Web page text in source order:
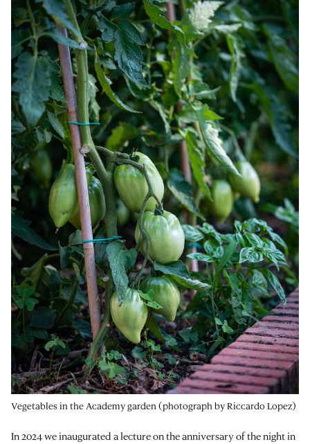
Vegetables in the Academy garden (photograph by Riccardo Lopez)
In 2024 we inaugurated a lecture on the anniversary of the night in